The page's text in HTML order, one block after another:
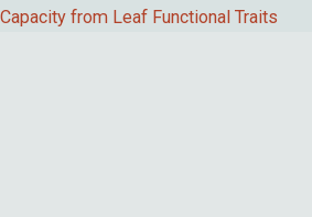
from Leaf Functional Traits